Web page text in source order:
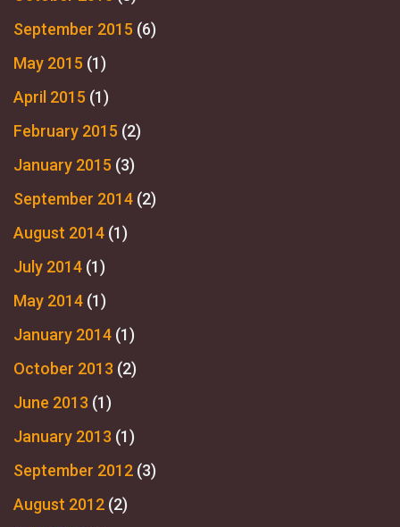
September 2015 (6)
May 2015 (1)
April 2015 (1)
February 2015 (2)
January 2015 (3)
September 2014 (2)
August 2014 (1)
July 2014 (1)
May 2014 (1)
January 2014 (1)
October 2013 (2)
June 2013 (1)
January 2013 (1)
September 2012 (3)
August 2012 (2)